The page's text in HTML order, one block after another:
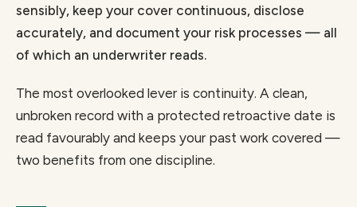
sensibly, keep your cover continuous, disclose
accurately, and document your risk processes — all
of which an underwriter reads.
The most overlooked lever is continuity. A clean,
unbroken record with a protected retroactive date is
read favourably and keeps your past work covered —
two benefits from one discipline.